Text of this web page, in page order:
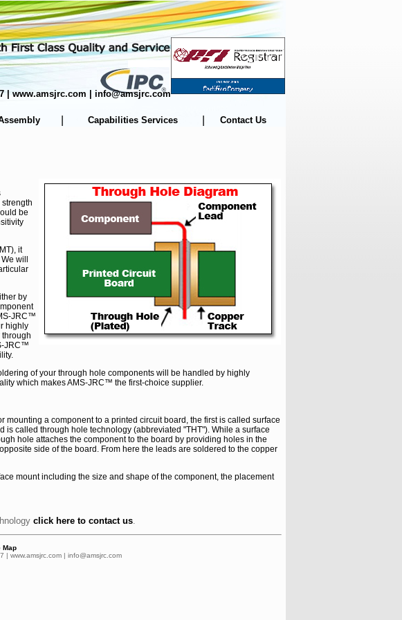
| www.amsjrc.com | info@amsjrc.com
Capabilities Services Contact Us
click here to contact us.
Map
www.amsjrc.com | info@amsjrc.com
be
it
will
by
JRC™
highly
JRC™
of your through hole components will be handled by highly
which makes AMS-JRC™ the first-choice supplier.
a component to a printed circuit board, the first is called surface
is called through hole technology (abbreviated "THT"). While a surface
hole attaches the component to the board by providing holes in the
side of the board. From here the leads are soldered to the copper
mount including the size and shape of the component, the placement